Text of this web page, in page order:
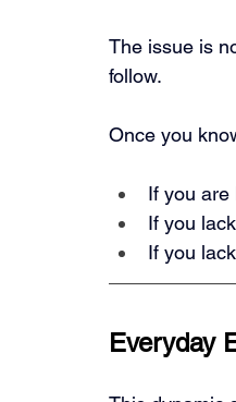
The issue is
follow.
Once you
If you are
If you
If you
Everyday